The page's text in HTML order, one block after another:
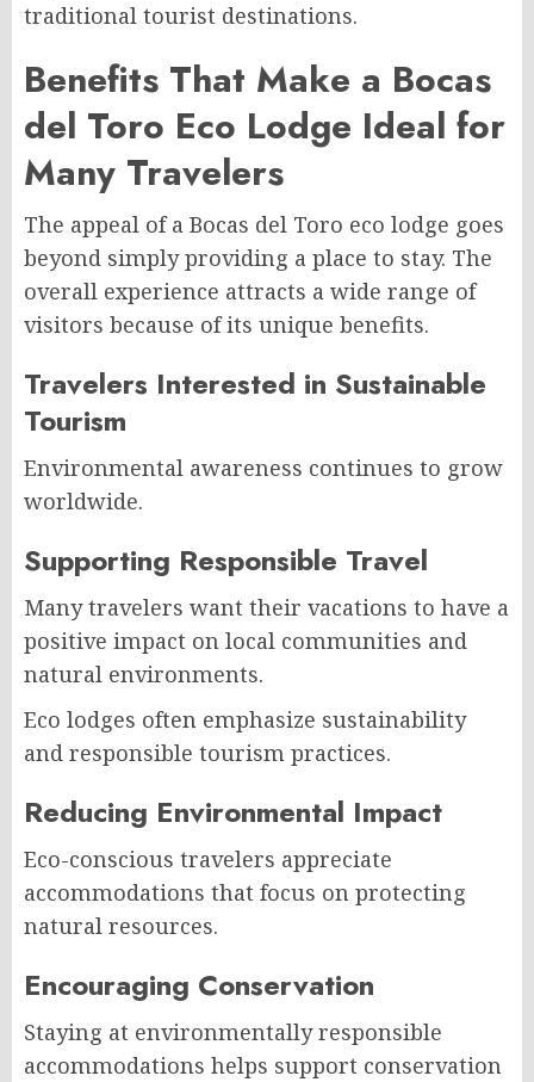
traditional tourist destinations.
Benefits That Make a Bocas
del Toro Eco Lodge Ideal for
Many Travelers
The appeal of a Bocas del Toro eco lodge goes
beyond simply providing a place to stay. The
overall experience attracts a wide range of
visitors because of its unique benefits.
Travelers Interested in Sustainable
Tourism
Environmental awareness continues to grow
worldwide.
Supporting Responsible Travel
Many travelers want their vacations to have a
positive impact on local communities and
natural environments.
Eco lodges often emphasize sustainability
and responsible tourism practices.
Reducing Environmental Impact
Eco-conscious travelers appreciate
accommodations that focus on protecting
natural resources.
Encouraging Conservation
Staying at environmentally responsible
accommodations helps support conservation